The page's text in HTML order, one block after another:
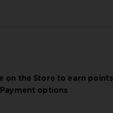
on the Store to earn points
options